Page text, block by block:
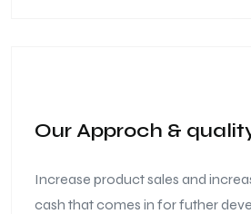
Our Approch &
Increase product sales and
cash that comes in for futher